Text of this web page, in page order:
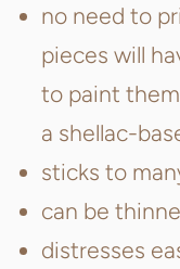
no need to
pieces will
to paint
a shellac-
sticks to
can be
distresses